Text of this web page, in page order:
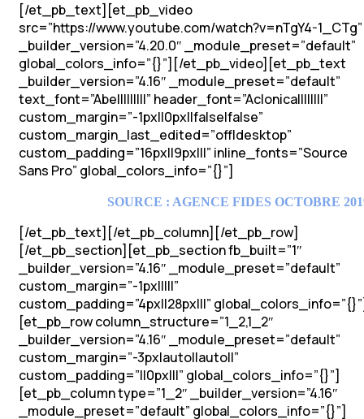
[/et_pb_text][et_pb_video
src=”https://www.youtube.com/watch?v=nTgY4-1_CTg”
_builder_version=”4.20.0″ _module_preset=”default”
global_colors_info=”{}”][/et_pb_video][et_pb_text
_builder_version=”4.16″ _module_preset=”default”
text_font=”Abel||||||||” header_font=”Aclonica||||||||”
custom_margin=”-1px||0px||false|false”
custom_margin_last_edited=”off|desktop”
custom_padding=”16px||9px|||” inline_fonts=”Source
Sans Pro” global_colors_info=”{}”]
SOURCE : AGENCE FIDES OCTOBRE
[/et_pb_text][/et_pb_column][/et_pb_row]
[/et_pb_section][et_pb_section fb_built=”1″
_builder_version=”4.16″ _module_preset=”default”
custom_margin=”-1px|||||”
custom_padding=”4px||28px|||”
[et_pb_row column_structure=”1_2,1_2″
_builder_version=”4.16″ _module_preset=”default”
custom_margin=”-3px|auto||auto||”
custom_padding=”||0px|||” global_colors_info=”{}”]
[et_pb_column type=”1_2″ _builder_version=”4.16″
_module_preset=”default” global_colors_info=”{}”]